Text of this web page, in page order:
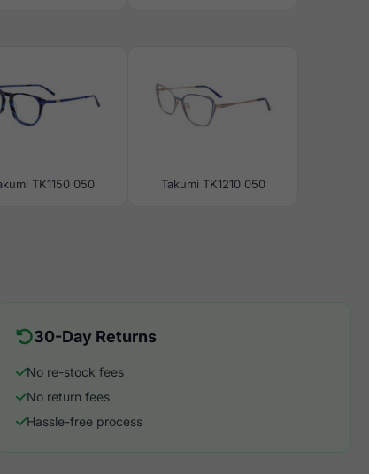
TK1150 050 Takumi TK1210 050
30-Day Returns
No re-stock fees
No return fees
Hassle-free process